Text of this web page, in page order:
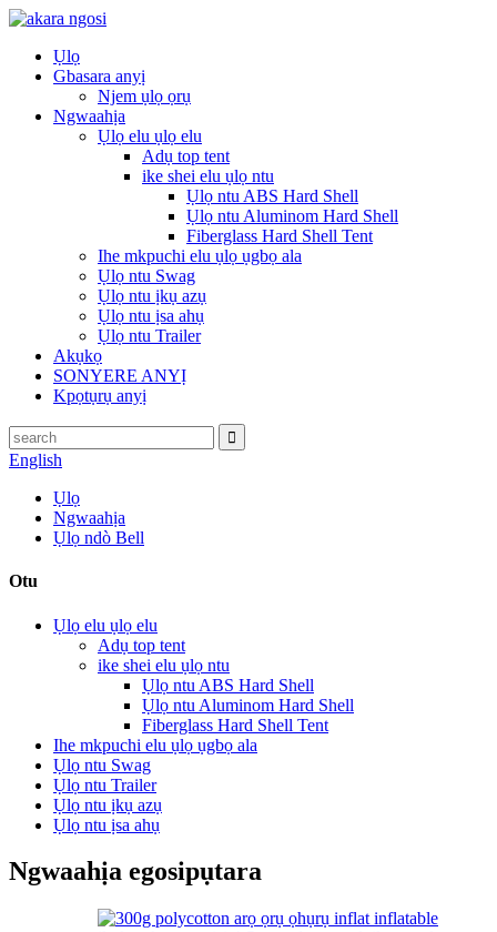
Ụlọ
Gbasara anyị
Njem ụlọ ọrụ
Ngwaahịa
Ụlọ elu ụlọ elu
Adụ top tent
ike shei elu ụlọ ntu
Ụlọ ntu ABS Hard Shell
Ụlọ ntu Aluminom Hard Shell
Fiberglass Hard Shell Tent
Ihe mkpuchi elu ụlọ ụgbọ ala
Ụlọ ntu Swag
Ụlọ ntu ịkụ azụ
Ụlọ ntu ịsa ahụ
Ụlọ ntu Trailer
Akụkọ
SONYERE ANYỊ
Kpọtụrụ anyị
English
Ụlọ
Ngwaahịa
Ụlọ ndò Bell
Otu
Ụlọ elu ụlọ elu
Adụ top tent
ike shei elu ụlọ ntu
Ụlọ ntu ABS Hard Shell
Ụlọ ntu Aluminom Hard Shell
Fiberglass Hard Shell Tent
Ihe mkpuchi elu ụlọ ụgbọ ala
Ụlọ ntu Swag
Ụlọ ntu Trailer
Ụlọ ntu ịkụ azụ
Ụlọ ntu ịsa ahụ
Ngwaahịa egosipụtara